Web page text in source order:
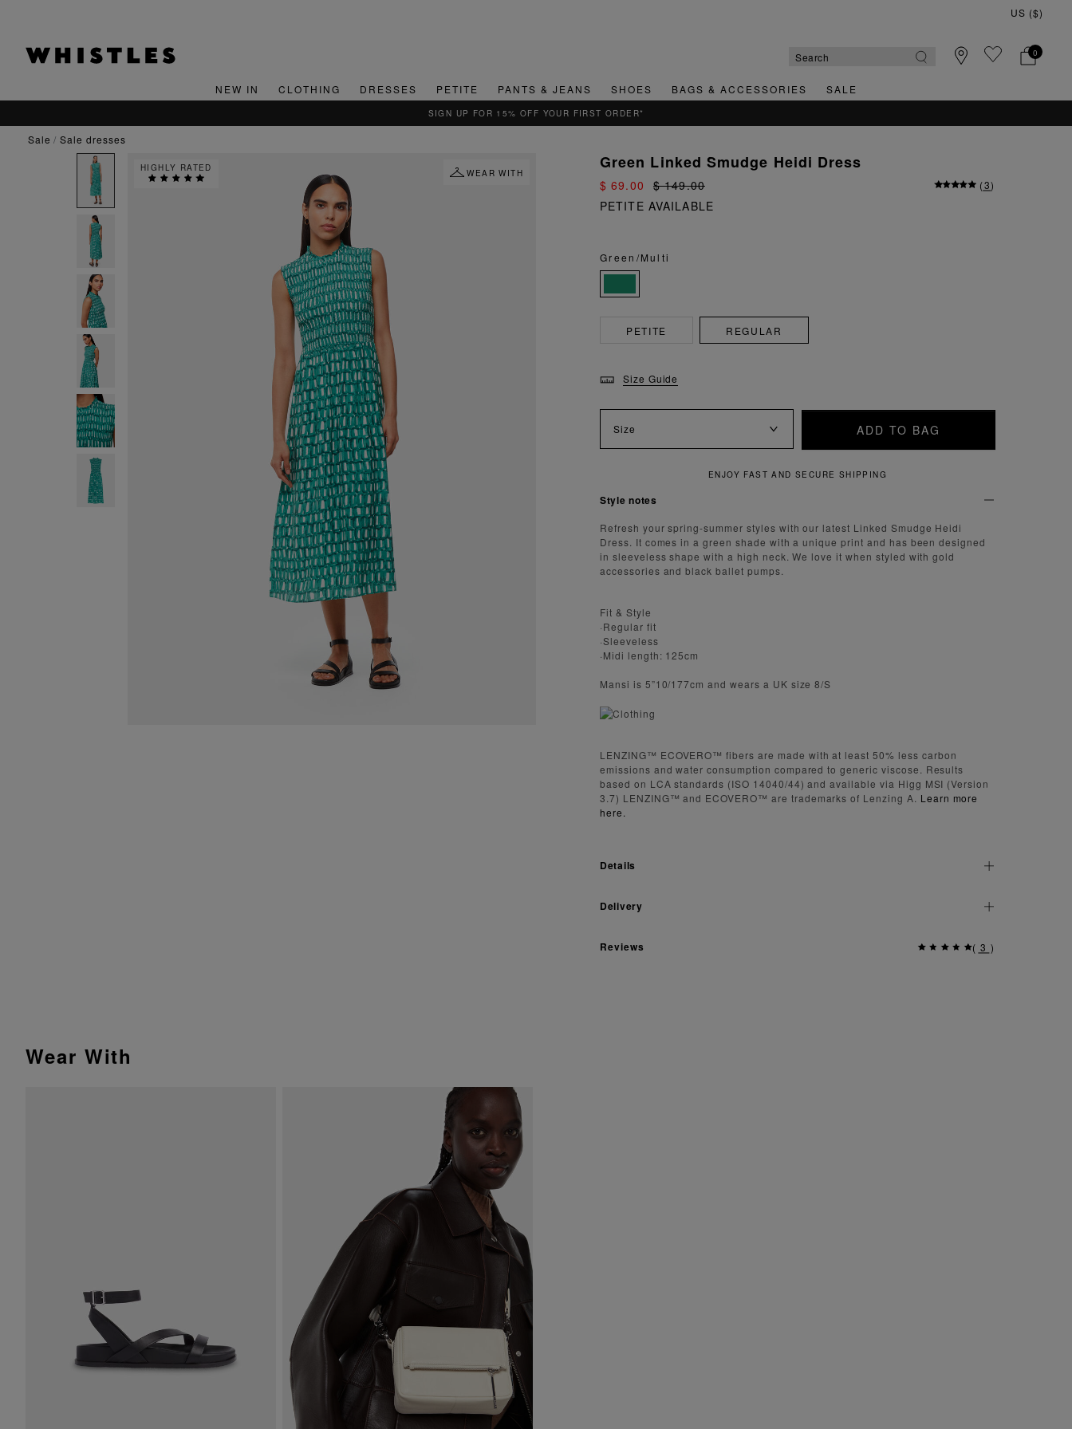
0
NEW IN CLOTHING DRESSES PETITE PANTS & JEANS SHOES BAGS & ACCESSORIES SALE
sale sale dresses
HIGHLY RATED
WEAR WITH
Green Linked Smudge Heidi Dress
$ 69.00 $ 149.00 (3)
PETITE AVAILABLE
Green/Multi
PETITE REGULAR
Size Guide
Size ADD TO BAG
QUICK AND EASY RETURNS
Style notes
Refresh your spring-summer styles with our latest Linked Smudge Heidi
Dress. It comes in a green shade with a unique print and has been designed
in sleeveless shape with a high neck. We love it when styled with gold
accessories and black ballet pumps.
Fit & Style
·Regular fit
·Sleeveless
·Midi length: 125cm
Mansi is 5”10/177cm and wears a UK size 8/S
LENZING™ ECOVERO™ fibers are made with at least 50% less carbon
emissions and water consumption compared to generic viscose. Results
based on LCA standards (ISO 14040/44) and available via Higg MSI (Version
3.7) LENZING™ and ECOVERO™ are trademarks of Lenzing A. Learn more
here.
Details
Delivery
Reviews ( 3 )
Wear With